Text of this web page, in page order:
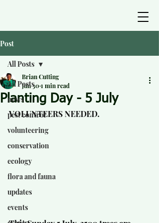
Post
All Posts
news
pest control
volunteering
conservation
ecology
flora and fauna
updates
events
All Posts
Planting Day - 5 July
Brian Cutting
Jun 301 min read
VOLUNTEERS NEEDED.